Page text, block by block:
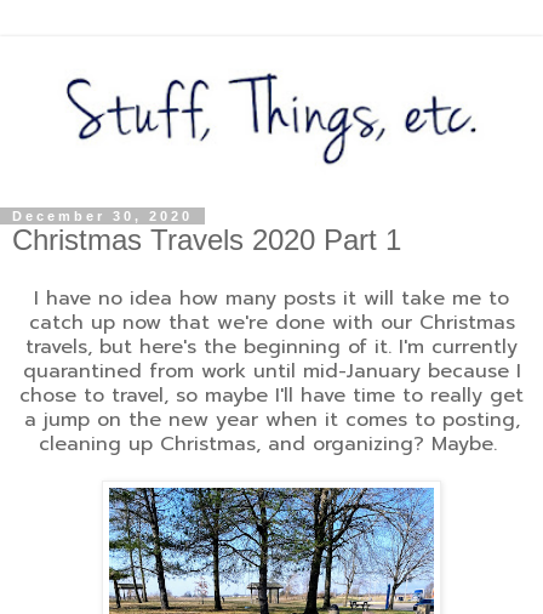
December 30, 2020
Christmas Travels 2020 Part 1
I have no idea how many posts it will take me to
catch up now that we're done with our Christmas
travels, but here's the beginning of it. I'm currently
quarantined from work until mid-January because I
chose to travel, so maybe I'll have time to really get
a jump on the new year when it comes to posting,
cleaning up Christmas, and organizing? Maybe.